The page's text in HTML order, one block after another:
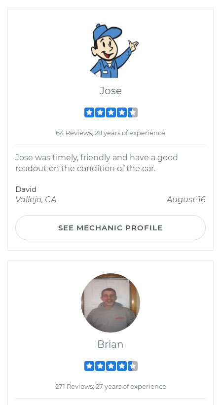
Jose
64 Reviews; 28 years of experience
Jose was timely, friendly and have a good
readout on the condition of the car.
David
Vallejo, CA
August 16
SEE MECHANIC PROFILE
Brian
271 Reviews; 27 years of experience